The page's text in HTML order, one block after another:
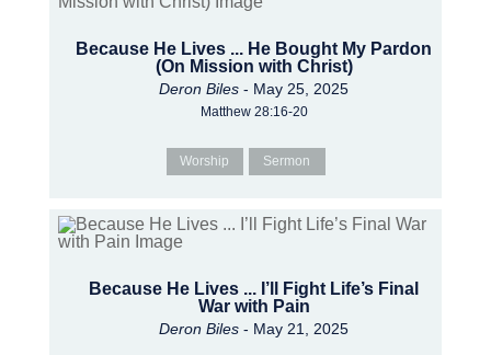
Because He Lives ... He Bought My Pardon
(On Mission with Christ)
Deron Biles - May 25, 2025
Matthew 28:16-20
Worship Sermon
Because He Lives ... I’ll Fight Life’s Final
War with Pain
Deron Biles - May 21, 2025